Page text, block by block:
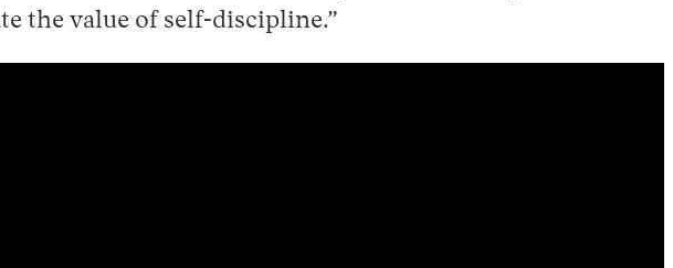
the value of self-discipline.”